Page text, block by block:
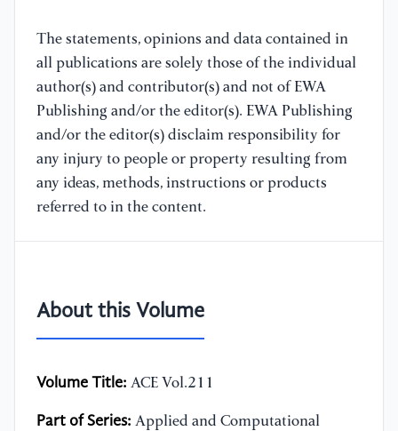
The statements, opinions and data contained in
all publications are solely those of the individual
author(s) and contributor(s) and not of EWA
Publishing and/or the editor(s). EWA Publishing
and/or the editor(s) disclaim responsibility for
any injury to people or property resulting from
any ideas, methods, instructions or products
referred to in the content.
About this Volume
Volume Title: ACE Vol.211
Part of Series: Applied and Computational